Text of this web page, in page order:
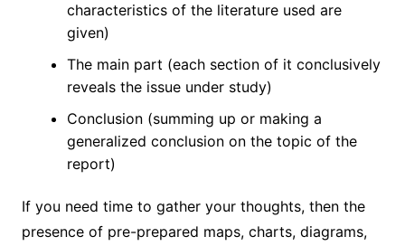
characteristics of the literature used are
given)
The main part (each section of it conclusively
reveals the issue under study)
Conclusion (summing up or making a
generalized conclusion on the topic of the
report)
If you need time to gather your thoughts, then the
presence of pre-prepared maps, charts, diagrams,